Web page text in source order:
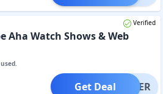
Verified
Aha Watch Shows & Web
OFFER
Get Deal